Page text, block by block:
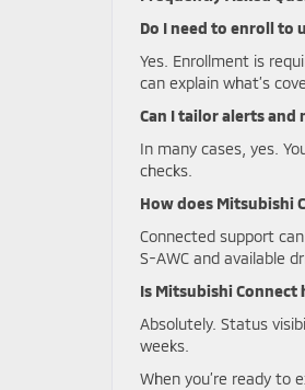
Do I need to enroll to
Yes. Enrollment is
can explain what’s
Can I tailor alerts
In many cases, yes.
checks.
How does Mitsubishi
Connected support
S-AWC and available
Is Mitsubishi Connect
Absolutely. Status
weeks.
When you’re ready